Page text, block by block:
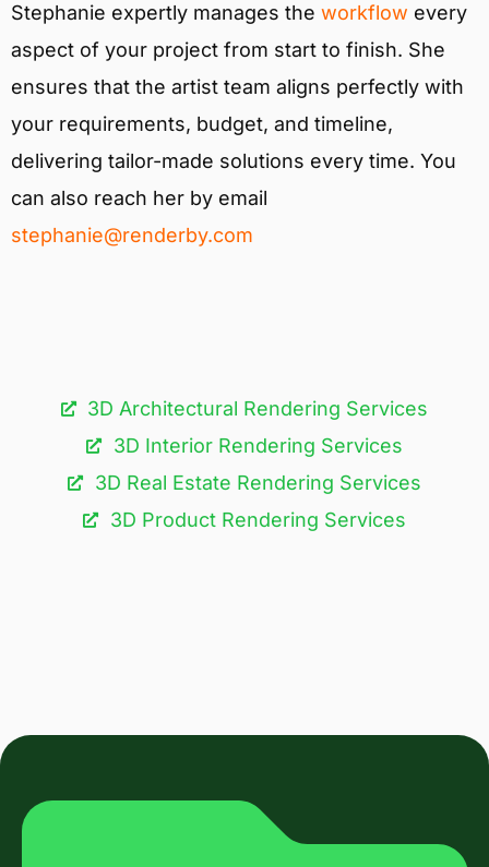
Stephanie expertly manages the workflow every
aspect of your project from start to finish. She
ensures that the artist team aligns perfectly with
your requirements, budget, and timeline,
delivering tailor-made solutions every time. You
can also reach her by email
stephanie@renderby.com
3D Architectural Rendering Services​
3D Interior Rendering Services
3D Real Estate Rendering Services
3D Product Rendering Services